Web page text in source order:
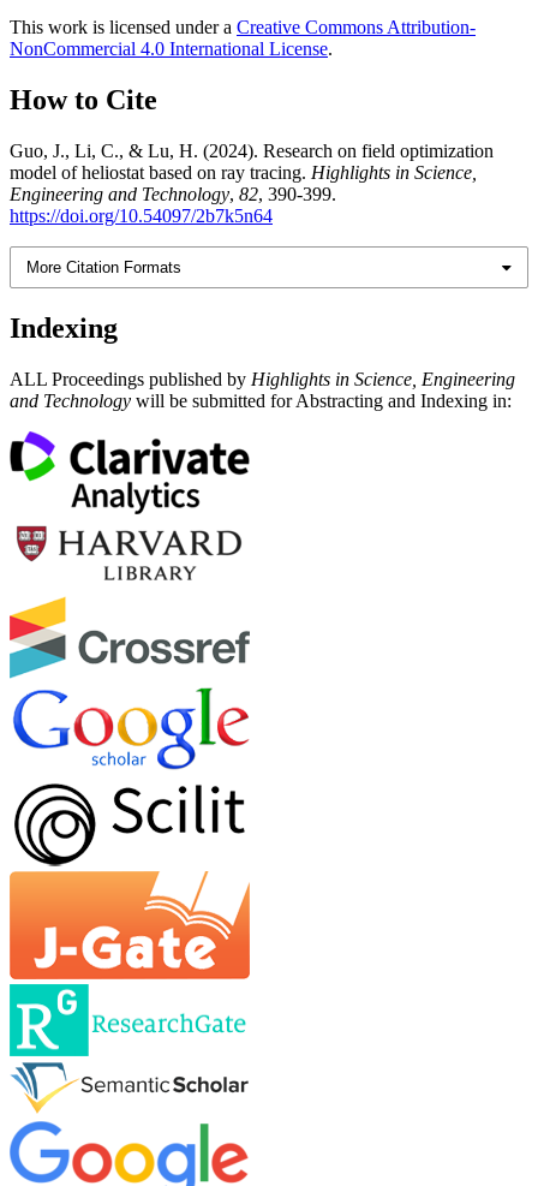
This work is licensed under a Creative Commons Attribution-
NonCommercial 4.0 International License.
How to Cite
Guo, J., Li, C., & Lu, H. (2024). Research on field optimization
model of heliostat based on ray tracing. Highlights in Science,
Engineering and Technology, 82, 390-399.
https://doi.org/10.54097/2b7k5n64
More Citation Formats
Indexing
ALL Proceedings published by Highlights in Science, Engineering
and Technology will be submitted for Abstracting and Indexing in: